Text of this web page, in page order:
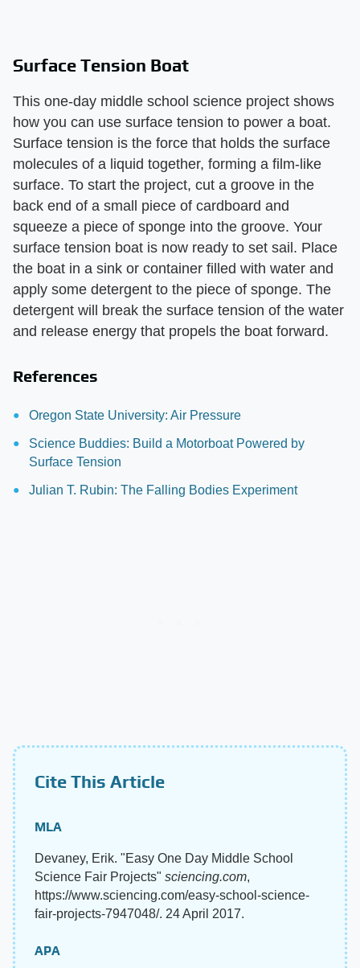
Surface Tension Boat
This one-day middle school science project shows
how you can use surface tension to power a boat.
Surface tension is the force that holds the surface
molecules of a liquid together, forming a film-like
surface. To start the project, cut a groove in the
back end of a small piece of cardboard and
squeeze a piece of sponge into the groove. Your
surface tension boat is now ready to set sail. Place
the boat in a sink or container filled with water and
apply some detergent to the piece of sponge. The
detergent will break the surface tension of the water
and release energy that propels the boat forward.
References
Oregon State University: Air Pressure
Science Buddies: Build a Motorboat Powered by
Surface Tension
Julian T. Rubin: The Falling Bodies Experiment
Cite This Article
MLA
Devaney, Erik. "Easy One Day Middle School
Science Fair Projects" sciencing.com,
https://www.sciencing.com/easy-school-science-
fair-projects-7947048/. 24 April 2017.
APA